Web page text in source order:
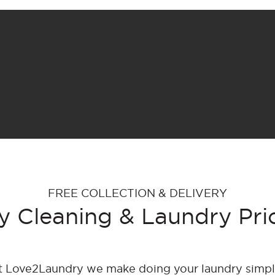
FREE COLLECTION & DELIVERY
Cleaning & Laundry
Love2Laundry we make doing your laundry